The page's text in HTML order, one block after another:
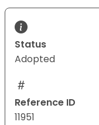
Status
Adopted
Reference ID
11951